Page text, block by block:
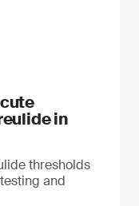
in
thresholds
and